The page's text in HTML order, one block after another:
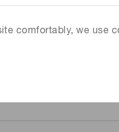
comfortably, we use